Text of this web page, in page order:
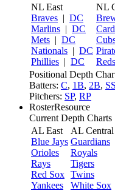
NL East
Braves | DC
Marlins | DC
Mets | DC
Nationals | DC
Phillies | DC
NL
Reds
Positional Depth
Batters: C, 1B, 2B, SS
Pitchers: SP, RP
RosterResource
Current Depth Charts
AL East
Blue Jays
Orioles
Rays
Red Sox
Yankees
AL Central
Guardians
Royals
Tigers
Twins
White Sox